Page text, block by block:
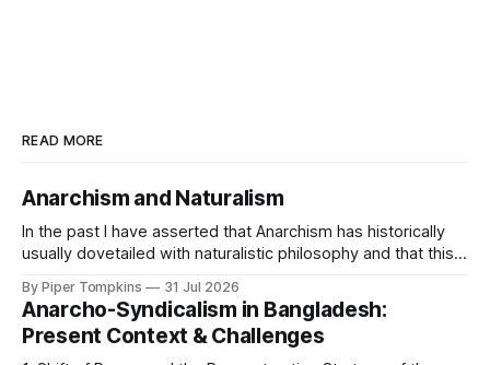
READ MORE
Anarchism and Naturalism
In the past I have asserted that Anarchism has historically
usually dovetailed with naturalistic philosophy and that this
Anarchist commitments into a coherent world picture. As
I've said the basic reason for this is that Anarchism centers
the
By Piper Tompkins 31 Jul 2026
Anarcho-Syndicalism in Bangladesh:
Present Context & Challenges